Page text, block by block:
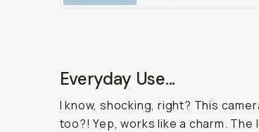
Everyday Use...
I know, shocking, right? This
too?! Yep, works like a charm.